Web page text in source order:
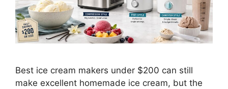
Best ice cream makers under $200 can still
make excellent homemade ice cream, but the